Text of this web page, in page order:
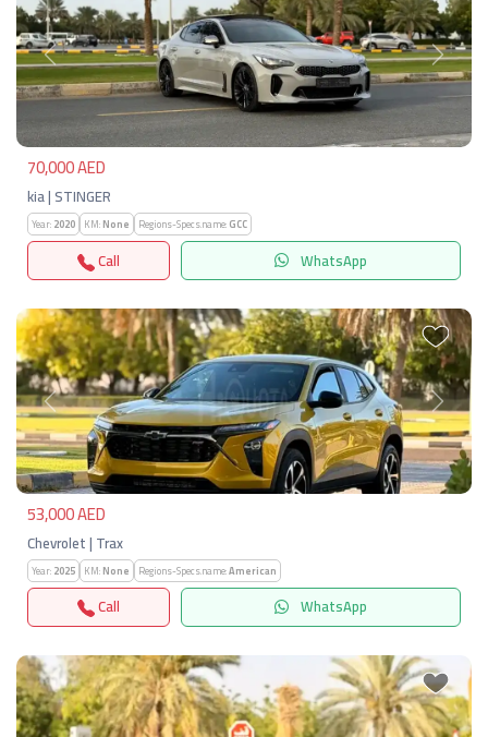
Previous Next
70,000 AED
kia | STINGER
Year:2020 KM:None Regions-Specs.name:GCC
Call WhatsApp
Previous Next
53,000 AED
Chevrolet | Trax
Year:2025 KM:None Regions-Specs.name:American
Call WhatsApp